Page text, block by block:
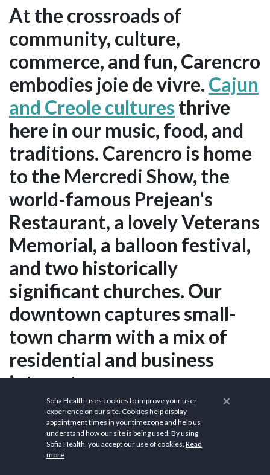
At the crossroads of
community, culture,
commerce, and fun, Carencro
embodies joie de vivre. Cajun
and Creole cultures thrive
here in our music, food, and
traditions. Carencro is home
to the Mercredi Show, the
world-famous Prejean's
Restaurant, a lovely Veterans
Memorial, a balloon festival,
and two historically
significant churches. Our
downtown captures small-
town charm with a mix of
residential and business
interests.
What are the
demographics of
×
Sofia Health uses cookies to improve your user
experience on our site. Cookies help display
appointment times in your timezone and help us
understand how our site is being used. By using
Sofia Health, you accept our use of cookies. Read
more